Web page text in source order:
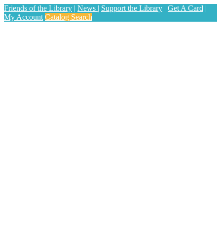
Friends of the Library | News | Support the Library | Get A Card |
My Account Catalog Search